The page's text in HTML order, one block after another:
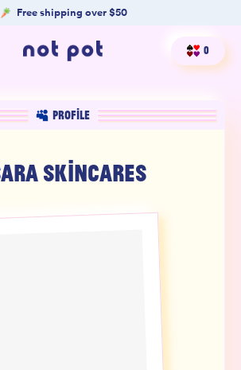
Free shipping over $50
0
PROFILE
SKINCARES